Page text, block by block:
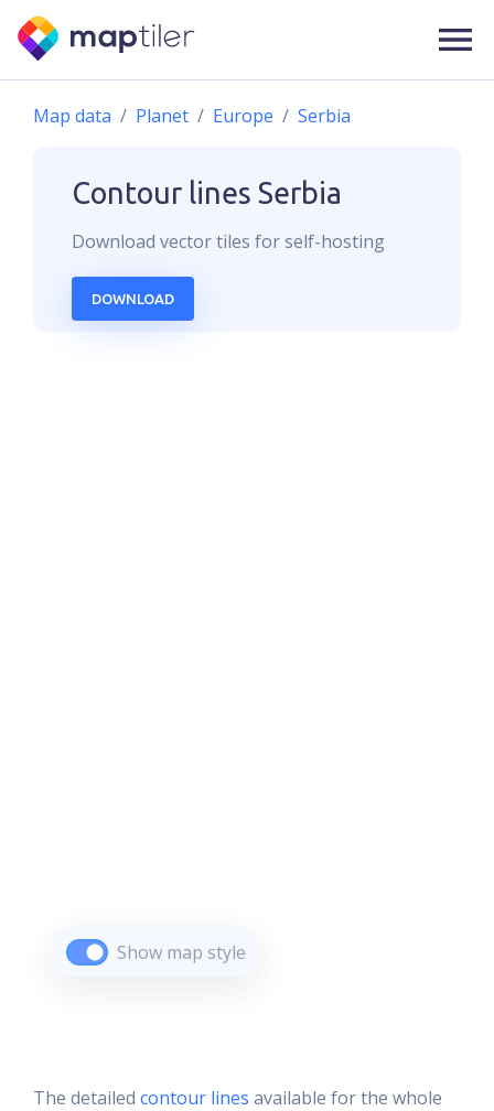
Map data Planet Europe Serbia
Contour lines Serbia
Download vectortiles for self-hosting
DOWNLOAD
Show map style
The detailed contour lines available for the whole